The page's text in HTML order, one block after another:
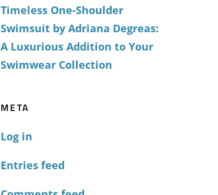
Timeless One-Shoulder
Swimsuit by Adriana Degreas:
A Luxurious Addition to Your
Swimwear Collection
META
Log in
Entries feed